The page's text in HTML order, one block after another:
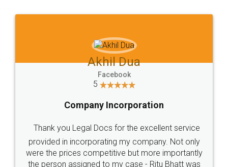
Jeet Chaudhari
5
Rental Agreement
Just go for it and register agreement online with
these people... They are very helpful and polite.. i